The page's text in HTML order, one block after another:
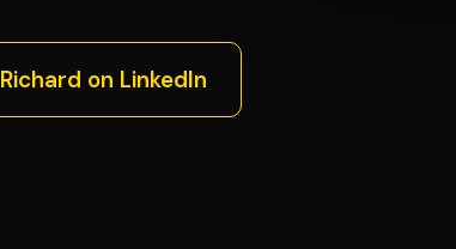
Richard on LinkedIn